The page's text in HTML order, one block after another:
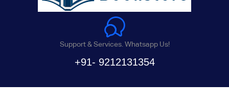
Support & Services. Whatsapp Us!
+91- 9212131354